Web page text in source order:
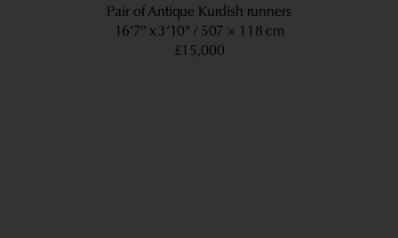
Pair of Antique Kurdish runners
16’7” x 3’10” 507 × 118 cm
£15,000